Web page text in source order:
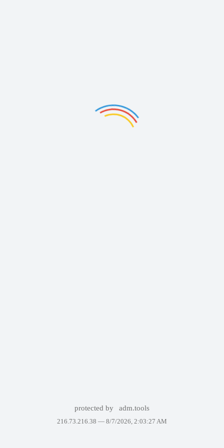
protected by adm.tools
216.73.216.38 — 8/7/2026, 2:03:27 AM